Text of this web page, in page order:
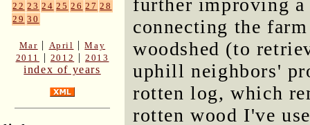
22 23 24 25 26 27 28
29 30
Mar | April |May
2011
| 2012 |2013
index of years
further improving a
connecting the
woodshed (to
uphill neighbors'
rotten log, which
rotten wood I've